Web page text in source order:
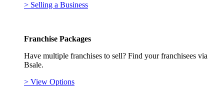
> Selling a Business
Franchise Packages
Have multiple franchises to sell? Find your franchisees via
Bsale.
> View Options